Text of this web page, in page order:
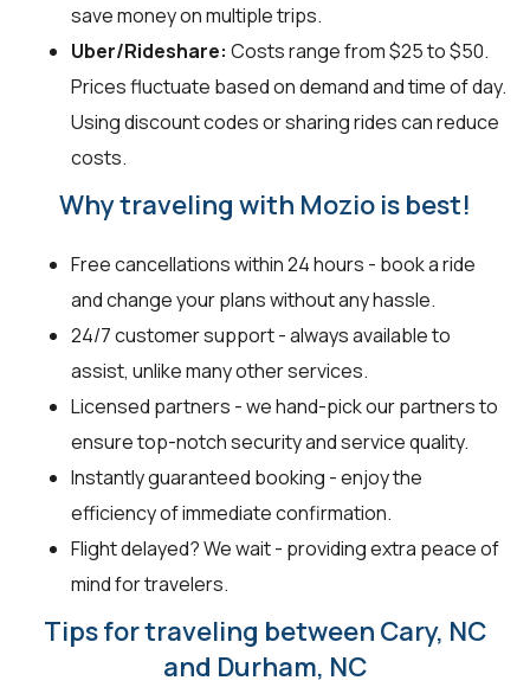
save money on multiple trips.
Uber/Rideshare: Costs range from $25 to $50.
Prices fluctuate based on demand and time of day.
Using discount codes or sharing rides can reduce
costs.
Why traveling with Mozio is best!
Free cancellations within 24 hours - book a ride
and change your plans without any hassle.
24/7 customer support - always available to
assist, unlike many other services.
Licensed partners - we hand-pick our partners to
ensure top-notch security and service quality.
Instantly guaranteed booking - enjoy the
efficiency of immediate confirmation.
Flight delayed? We wait - providing extra peace of
mind for travelers.
Tips for traveling between Cary, NC
and Durham, NC